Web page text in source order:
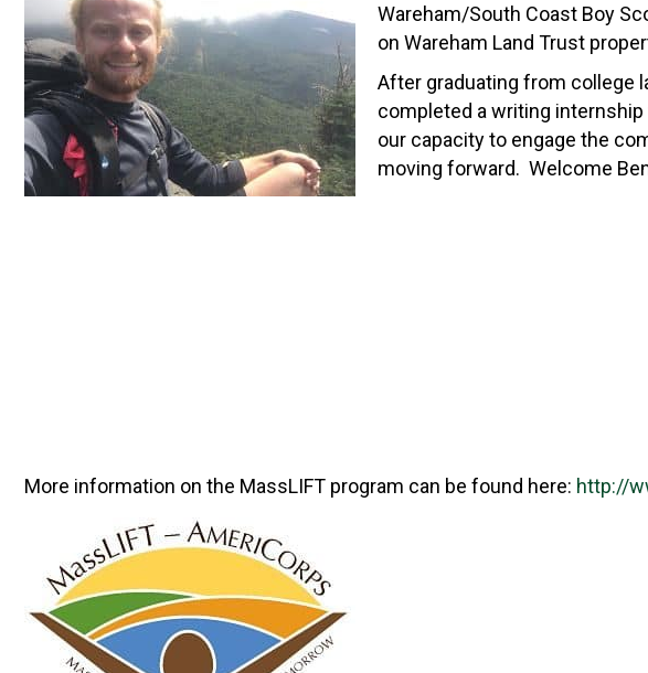
Wareham/South Coast Boy
on Wareham Land Trust
After graduating from college
completed a writing internship
our capacity to engage the
moving forward. Welcome
More information on the MassLIFT program can be found here: http://